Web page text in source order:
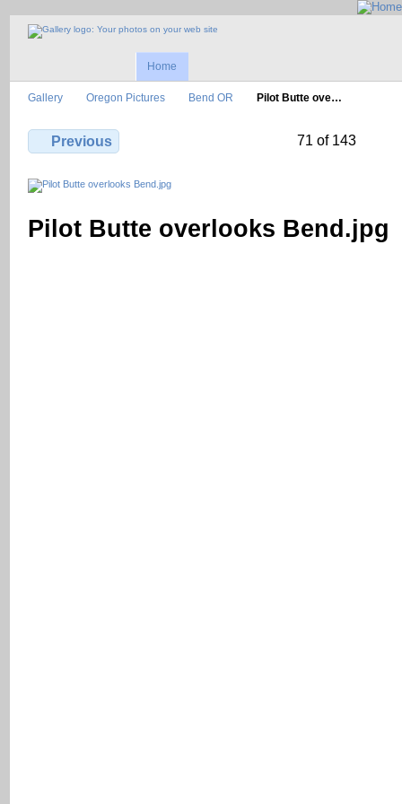
Home
Gallery Oregon Pictures Bend OR Pilot Butte ove…
Previous 71 of 143
Pilot Butte overlooks Bend.jpg